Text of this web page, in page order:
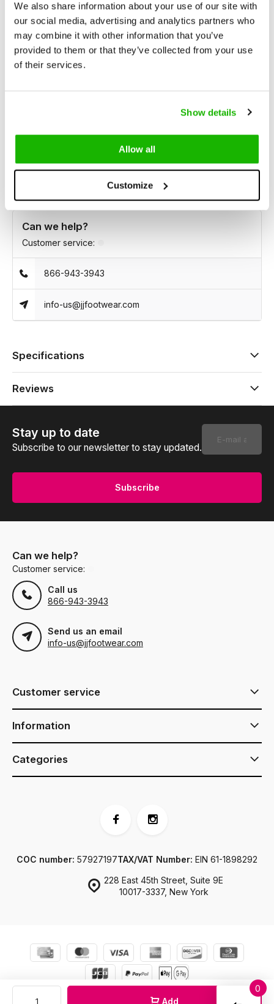
We also share information about your use of our site with
our social media, advertising and analytics partners who
may combine it with other information that you’ve
provided to them or that they’ve collected from your use
of their services.
Show details
Allow all
Customize
Add
that blends classic Western style with modern comfort.
Designed with a 2-inch Cuban heel and intricate Western
stitching, Plymouth offers both timeless appeal and everyday
wearability.
different leg shapes. The removable insoles provide the
Can we help?
Customer service:
866-943-3943
info-us@jjfootwear.com
Specifications
Reviews
Stay up to date
Subscribe to our newsletter to stay updated.
Subscribe
Can we help?
Customer service:
Call us
866-943-3943
Send us an email
info-us@jjfootwear.com
Customer service
Information
Categories
228 East 45th Street, Suite 9E
10017-3337, New York
COC number: 57927197TAX/VAT Number: EIN 61-1898292
0